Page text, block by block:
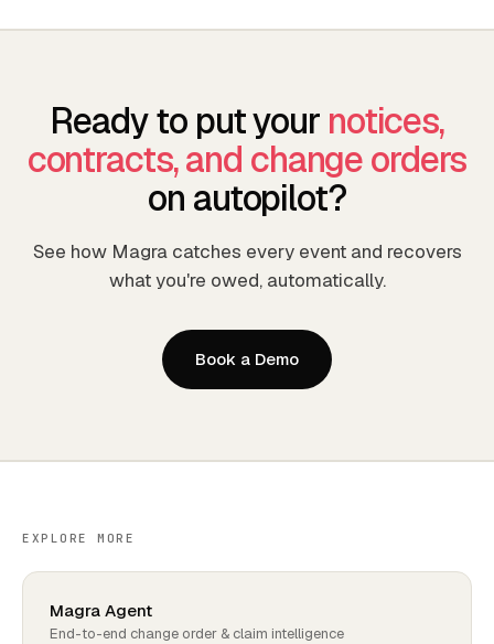
Ready to put your notices,
contracts, and change orders
on autopilot?
See how Magra catches every event and recovers
what you're owed, automatically.
Book a Demo
EXPLORE MORE
Magra Agent
End-to-end change order & claim intelligence